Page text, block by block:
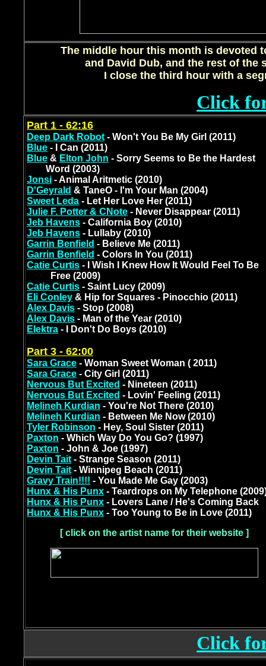
The middle hour this month is devoted
and David Dub, and the rest of
I close the third hour with a
Click
Part 1 - 62:16
Deep Dark Robot - Won't You Be My Girl (2011)
Blue - I Can (2011)
Blue & Elton John - Sorry Seems to Be the Hardest
Word (2003)
Jonsi - Animal Aritmetic (2010)
D'Geyrald & TaneO - I'm Your Man (2004)
Sweet Leda - Let Her Love Her (2011)
Julie F. Potter & CNote - Never Disappear (2011)
Jeb Havens - California Boy (2010)
Jeb Havens - Lullaby (2010)
Garrin Benfield - Believe Me (2011)
Garrin Benfield - Colors In You (2011)
Catie Curtis - I Wish I Knew How It Would Feel To Be
Free (2009)
Catie Curtis - Saint Lucy (2009)
Eli Conley & Hip for Squares - Pinocchio (2011)
Alex Davis - Stop (2008)
Alex Davis - Man of the Year (2010)
Elektra - I Don't Do Boys (2010)
Part 3 - 62:00
Sara Grace - Woman Sweet Woman ( 2011)
Sara Grace - City Girl (2011)
Nervous But Excited - Nineteen (2011)
Nervous But Excited - Lovin' Feeling (2011)
Melineh Kurdian - You're Not There (2010)
Melineh Kurdian - Between Me Now (2010)
Tyler Robinson - Hey, Soul Sister (2011)
Paxton - Which Way Do You Go? (1997)
Paxton - John & Joe (1997)
Devin Tait - Strange Season (2011)
Devin Tait - Winnipeg Beach (2011)
Gravy Train!!!! - You Made Me Gay (2003)
Hunx & His Punx - Teardrops on My Telephone
Hunx & His Punx - Lovers Lane / He's Coming Back
Hunx & His Punx - Too Young to Be in Love (2011)
[ click on the artist name for their website ]
Click